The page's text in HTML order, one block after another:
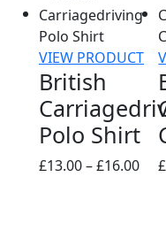
VIEW PRODUCT
British
Polo Shirt
£13.00–£16.00 £